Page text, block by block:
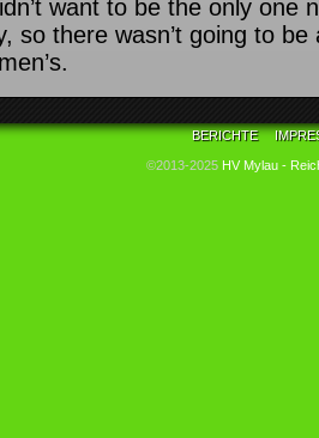
want to be the only one
so there wasn’t going to
BERICHTE
©2013-2025 HV Mylau -